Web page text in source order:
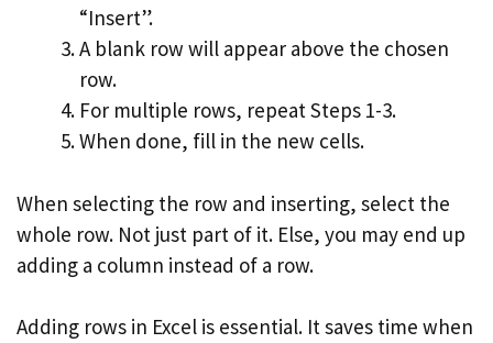
“Insert”.
A blank row will appear above the chosen
row.
For multiple rows, repeat Steps 1-3.
When done, fill in the new cells.
When selecting the row and inserting, select the
whole row. Not just part of it. Else, you may end up
adding a column instead of a row.
Adding rows in Excel is essential. It saves time when